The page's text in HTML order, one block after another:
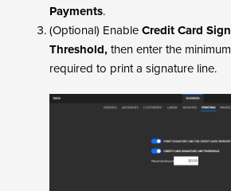
Payments.
(Optional) EnableCredit Card
Threshold, then enter the
required to print a signature line.